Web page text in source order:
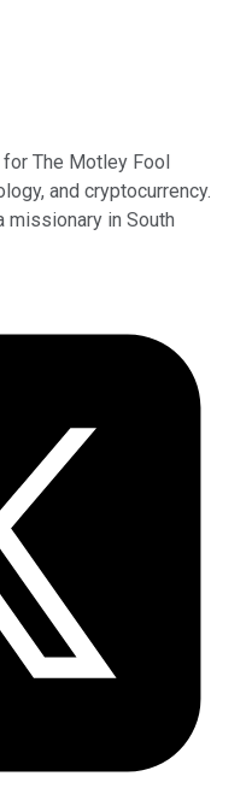
The Motley Fool
and cryptocurrency.
missionary in South